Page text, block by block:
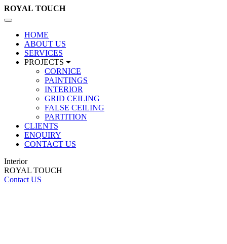
ROYAL TOUCH
Toggle
navigation
HOME
ABOUT US
SERVICES
PROJECTS
CORNICE
PAINTINGS
INTERIOR
GRID CEILING
FALSE CEILING
PARTITION
CLIENTS
ENQUIRY
CONTACT US
Interior
ROYAL TOUCH
Contact US